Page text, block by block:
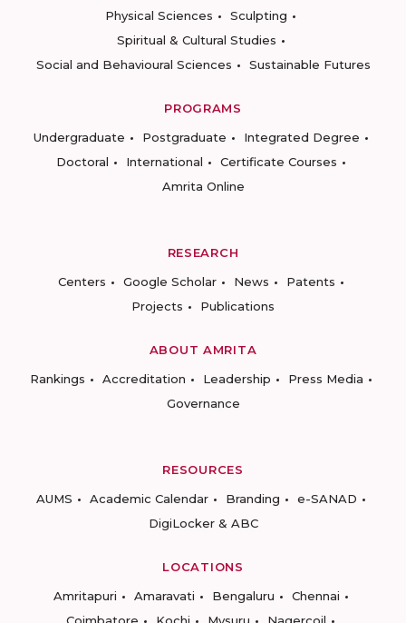
Physical Sciences
Sculpting
Spiritual & Cultural Studies
Social and Behavioural Sciences
Sustainable Futures
PROGRAMS
Undergraduate
Postgraduate
Integrated Degree
Doctoral
International
Certificate Courses
Amrita Online
RESEARCH
Centers
Google Scholar News
Patents
Projects
Publications
ABOUT AMRITA
Rankings
Accreditation Leadership
Press Media
Governance
RESOURCES
AUMS
Academic Calendar Branding
e-SANAD
DigiLocker & ABC
LOCATIONS
Amritapuri
Amaravati Bengaluru
Chennai